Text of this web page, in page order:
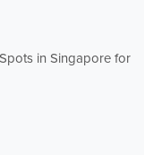
in Singapore for